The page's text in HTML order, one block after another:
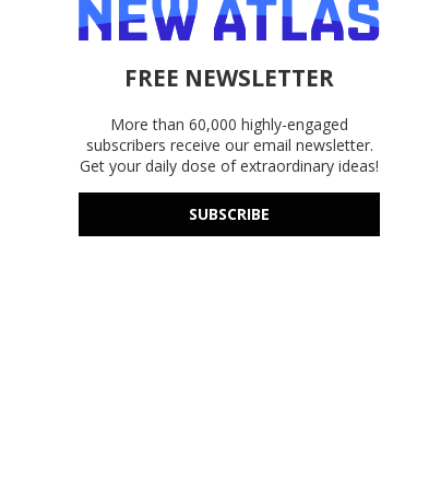
FREE NEWSLETTER
More than 60,000 highly-engaged
subscribers receive our email newsletter.
Get your daily dose of extraordinary ideas!
SUBSCRIBE